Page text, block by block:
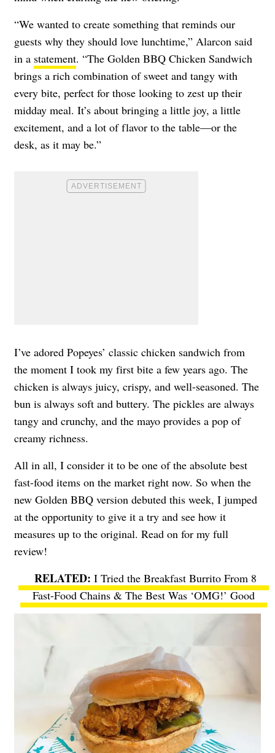
“We wanted to create something that reminds our
guests why they should love lunchtime,” Alarcon said
in a statement. “The Golden BBQ Chicken Sandwich
brings a rich combination of sweet and tangy with
every bite, perfect for those looking to zest up their
midday meal. It’s about bringing a little joy, a little
excitement, and a lot of flavor to the table—or the
desk, as it may be.”
I’ve adored Popeyes’ classic chicken sandwich from
the moment I took my first bite a few years ago. The
chicken is always juicy, crispy, and well-seasoned. The
bun is always soft and buttery. The pickles are always
tangy and crunchy, and the mayo provides a pop of
creamy richness.
All in all, I consider it to be one of the absolute best
fast-food items on the market right now. So when the
new Golden BBQ version debuted this week, I jumped
at the opportunity to give it a try and see how it
measures up to the original. Read on for my full
review!
I Tried the Breakfast Burrito From 8
Fast-Food Chains & The Best Was ‘OMG!’ Good